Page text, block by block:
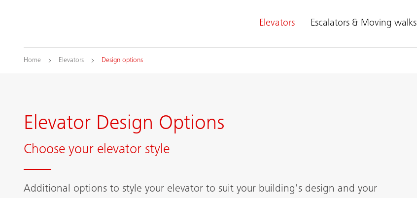
Elevators Escalators & Moving walks
Home Elevators Design options
Elevator Design Options
Choose your elevator style
Additional options to style your elevator to suit your building's design and your